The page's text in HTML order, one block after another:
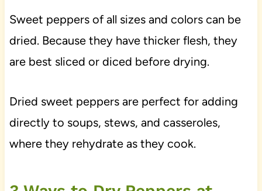
Sweet peppers of all sizes and colors can be
dried. Because they have thicker flesh, they
are best sliced or diced before drying.
Dried sweet peppers are perfect for adding
directly to soups, stews, and casseroles,
where they rehydrate as they cook.